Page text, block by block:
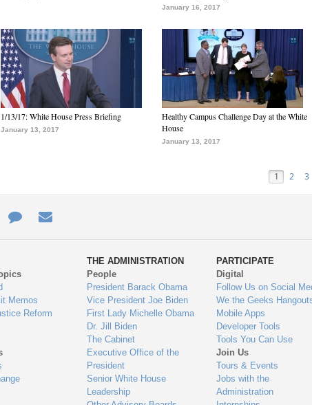
January 16, 2017
1/13/17: White House Press Briefing
January 13, 2017
Healthy Campus Challenge Day at the White
House
January 13, 2017
1 2 3